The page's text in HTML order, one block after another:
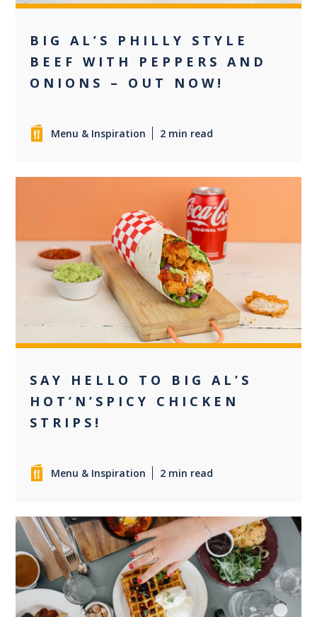
BIG AL’S PHILLY STYLE
BEEF WITH PEPPERS AND
ONIONS – OUT NOW!
Menu & Inspiration 2 min read
0
SAY HELLO TO BIG AL’S
HOT’N’SPICY CHICKEN
STRIPS!
Menu & Inspiration 2 min read
0